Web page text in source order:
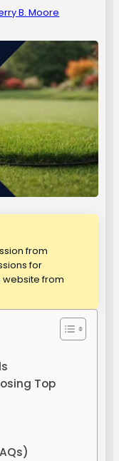
B. Moore
from
for
website from
Top